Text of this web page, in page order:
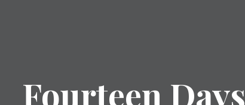
Fourteen Days